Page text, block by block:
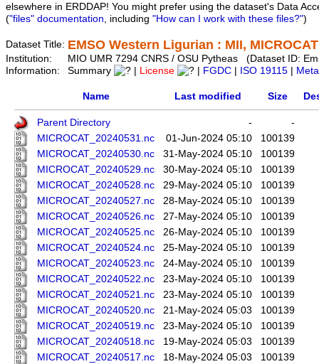
elsewhere in ERDDAP! You might prefer using the dataset's Data
("files" documentation, including "How can I work with these files?")
Dataset Title: EMSO Western Ligurian : MII,
Institution:
MIO UMR 7294 CNRS / OSU Pytheas (Dataset ID:
Information:
Summary License FGDC ISO 19115
Name Last modified Size
Parent Directory -
-
MICROCAT_20240531.nc
01-Jun-2024 05:10
100139
MICROCAT_20240530.nc
31-May-2024 05:10
100139
MICROCAT_20240529.nc
30-May-2024 05:10
100139
MICROCAT_20240528.nc
29-May-2024 05:10
100139
MICROCAT_20240527.nc
28-May-2024 05:10
100139
MICROCAT_20240526.nc
27-May-2024 05:10
100139
MICROCAT_20240525.nc
26-May-2024 05:10
100139
MICROCAT_20240524.nc
25-May-2024 05:10
100139
MICROCAT_20240523.nc
24-May-2024 05:10
100139
MICROCAT_20240522.nc
23-May-2024 05:10
100139
MICROCAT_20240521.nc
23-May-2024 05:10
100139
MICROCAT_20240520.nc
21-May-2024 05:03
100139
MICROCAT_20240519.nc
23-May-2024 05:10
100139
MICROCAT_20240518.nc
19-May-2024 05:03
100139
MICROCAT_20240517.nc
18-May-2024 05:03
100139